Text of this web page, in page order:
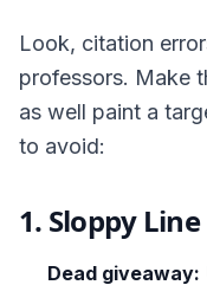
Look, citation
professors. Make
as well paint a
to avoid:
1. Sloppy
Dead giveaway: